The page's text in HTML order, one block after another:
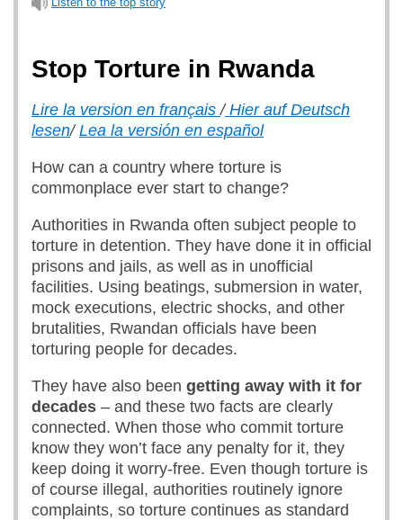
Stop Torture in Rwanda
Lire la version en français/Hier auf Deutsch
lesen/Lea la versión en español
How can a country where torture is
commonplace ever start to change?
Authorities in Rwanda often subject people to
torture in detention. They have done it in official
prisons and jails, as well as in unofficial
facilities. Using beatings, submersion in water,
mock executions, electric shocks, and other
brutalities, Rwandan officials have been
torturing people for decades.
They have also been getting away with it for
decades – and these two facts are clearly
connected. When those who commit torture
know they won’t face any penalty for it, they
keep doing it worry-free. Even though torture is
of course illegal, authorities routinely ignore
complaints, so torture continues as standard